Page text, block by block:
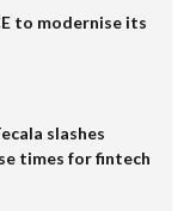
to modernise its
slashes
times for fintech